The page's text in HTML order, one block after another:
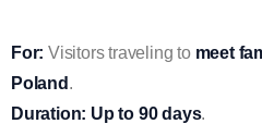
For: Visitors traveling to meet
Poland .
Duration: Up to 90 days.